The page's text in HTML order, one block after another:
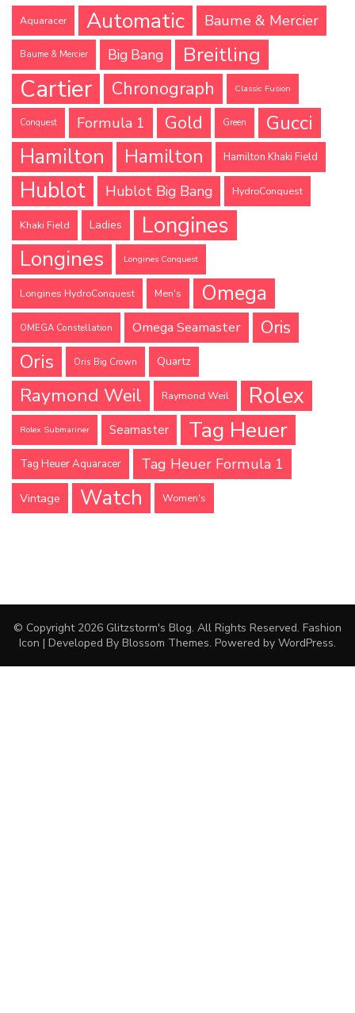
Aquaracer Automatic Baume & Mercier
Baume & Mercier Big Bang Breitling
Cartier Chronograph Classic Fusion
Conquest Formula 1 Gold Green
Gucci
Hamilton
Hamilton Hamilton Khaki Field
Hublot Hublot Big Bang HydroConquest
Khaki Field Ladies Longines
Longines Longines Conquest
Longines HydroConquest Men's Omega
OMEGA Constellation Omega Seamaster Oris
Oris Oris Big Crown Quartz
Raymond Weil Raymond Weil Rolex
Rolex Submariner Seamaster Tag Heuer
Tag Heuer Aquaracer Tag Heuer Formula 1
Vintage Watch Women's
© Copyright 2026 Glitzstorm's Blog. All Rights Reserved. Fashion
Icon | Developed By Blossom Themes. Powered by WordPress.